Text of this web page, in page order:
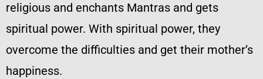
religious and enchants Mantras and gets
spiritual power. With spiritual power, they
overcome the difficulties and get their mother’s
happiness.